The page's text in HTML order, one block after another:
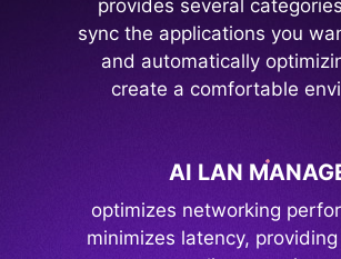
provides several
sync the applications you
and automatically
create a comfortable
AI LAN
optimizes networking
minimizes latency,